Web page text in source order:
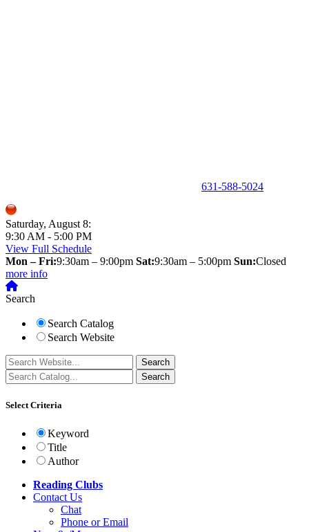
631-588-5024
Saturday, August 8:
9:30 AM - 5:00 PM
View Full Schedule
Mon – Fri:9:30am – 9:00pm Sat:9:30am – 5:00pm Sun:Closed
more info
Search
Search Catalog
Search Website
Select Criteria
Keyword
Title
Author
Reading Clubs
Contact Us
Chat
Phone or Email